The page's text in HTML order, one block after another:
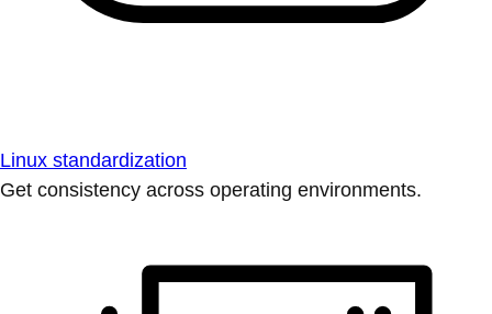
Linux standardization
Get consistency across operating environments.